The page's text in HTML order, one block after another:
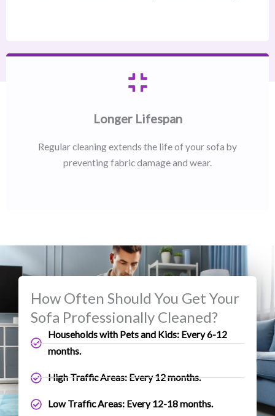
Longer Lifespan
Regular cleaning extends the life of your sofa by
preventing fabric damage and wear.
How Often Should You Get Your
Sofa Professionally Cleaned?
Households with Pets and Kids: Every 6-12
months.
High Traffic Areas: Every 12 months.
Low Traffic Areas: Every 12-18 months.